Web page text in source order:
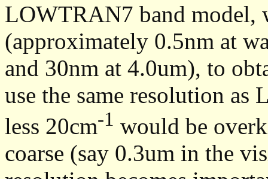
LOWTRAN7 band model,
(approximately 0.5nm at
and 30nm at 4.0um), to
use the same resolution
less 20cm-1 would be
coarse (say 0.3um in the